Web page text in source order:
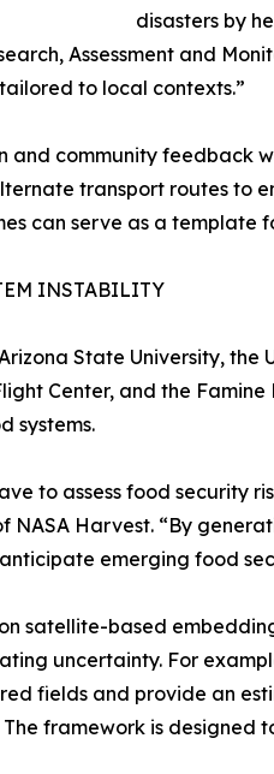
disasters by
Assessment and
to local contexts.”
and community feedback
transport routes to
can serve as a template
INSTABILITY
State University, the
Center, and the
systems.
to assess food security
NASA Harvest. “By
emerging food
satellite-based
uncertainty. For
fields and provide an
The framework is